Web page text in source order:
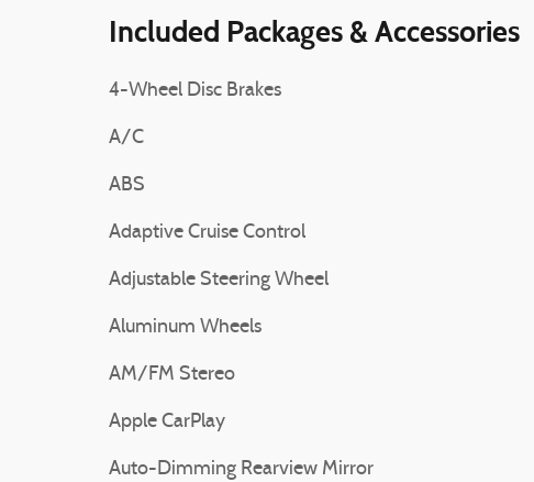
Included Packages & Accessories
4-Wheel Disc Brakes
A/C
ABS
Adaptive Cruise Control
Adjustable Steering Wheel
Aluminum Wheels
AM/FM Stereo
Apple CarPlay
Auto-Dimming Rearview Mirror